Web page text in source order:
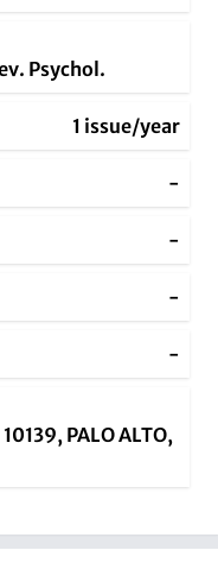
Psychol.
1 issue/year
-
-
-
-
PALO ALTO,